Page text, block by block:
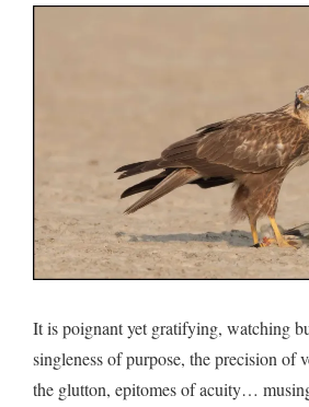
It is poignant yet gratifying, watching
singleness of purpose, the precision of
the glutton, epitomes of acuity…